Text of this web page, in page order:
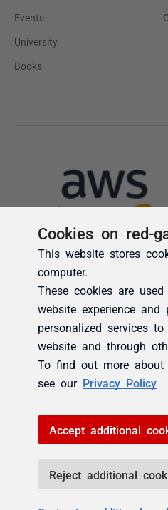
Cookies on red-
This website stores
computer.
These cookies are
website experience and
personalized services
website and through
To find out more about
see our Privacy Policy
Accept additional
Reject additional